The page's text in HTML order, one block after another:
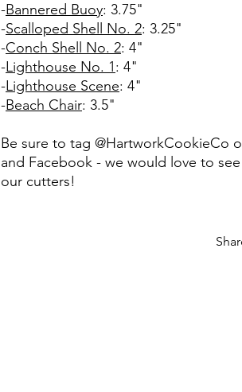
-Bannered Buoy: 3.75"
-Scalloped Shell No. 2: 3.25"
-Conch Shell No. 2: 4"
-Lighthouse No. 1: 4"
-Lighthouse Scene: 4"
-Beach Chair: 3.5"
Be sure to tag @HartworkCookieCo
and Facebook - we would love to
our cutters!